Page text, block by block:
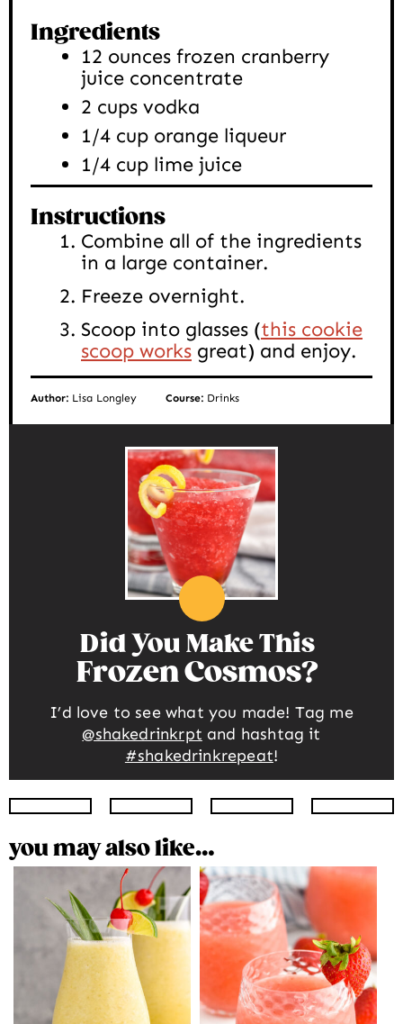
Ingredients
12 ounces frozen cranberry
juice concentrate
2 cups vodka
1/4 cup orange liqueur
1/4 cup lime juice
Instructions
Combine all of the ingredients
in a large container.
Freeze overnight.
Scoop into glasses (this cookie
scoop works great) and enjoy.
Author: Lisa Longley Course: Drinks
Did You Make This
Frozen Cosmos
I’d love to see what you made! Tag me
@shakedrinkrpt and hashtag it
#shakedrinkrepeat!
Instagram Facebook Twitter
you may also like…